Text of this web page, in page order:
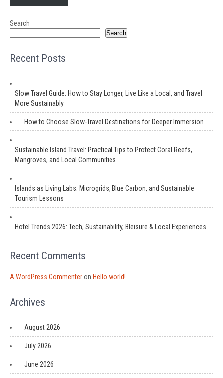
Search
Search
Recent Posts
Slow Travel Guide: How to Stay Longer, Live Like a Local, and Travel
More Sustainably
How to Choose Slow-Travel Destinations for Deeper Immersion
Sustainable Island Travel: Practical Tips to Protect Coral Reefs,
Mangroves, and Local Communities
Islands as Living Labs: Microgrids, Blue Carbon, and Sustainable
Tourism Lessons
Hotel Trends 2026: Tech, Sustainability, Bleisure & Local Experiences
Recent Comments
A WordPress Commenteron Hello world!
Archives
August 2026
July 2026
June 2026